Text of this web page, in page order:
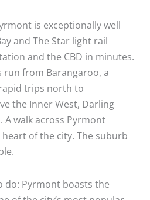
is exceptionally well
and The Star light rail
and the CBD in minutes.
run from Barangaroo, a
trips north to
the Inner West, Darling
A walk across Pyrmont
of the city. The suburb
Pyrmont boasts the